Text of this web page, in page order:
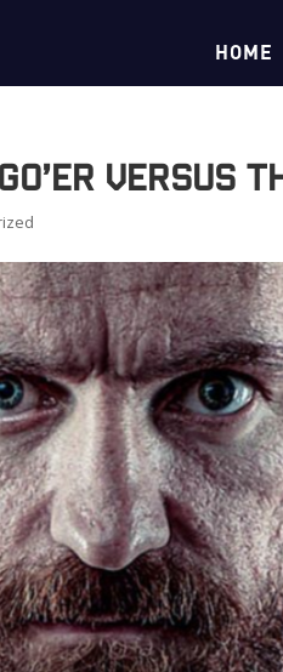
HOME
Versus